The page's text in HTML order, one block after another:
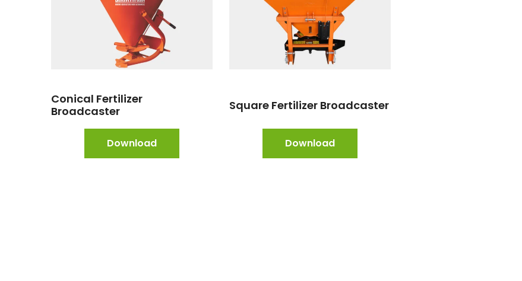
Conical Fertilizer
Broadcaster
Download
Square Fertilizer Broadcaster
Download